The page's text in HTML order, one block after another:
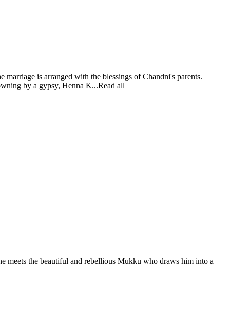
is arranged with the blessings of Chandni's parents.
by a gypsy, Henna K...Read all
meets the beautiful and rebellious Mukku who draws him into a